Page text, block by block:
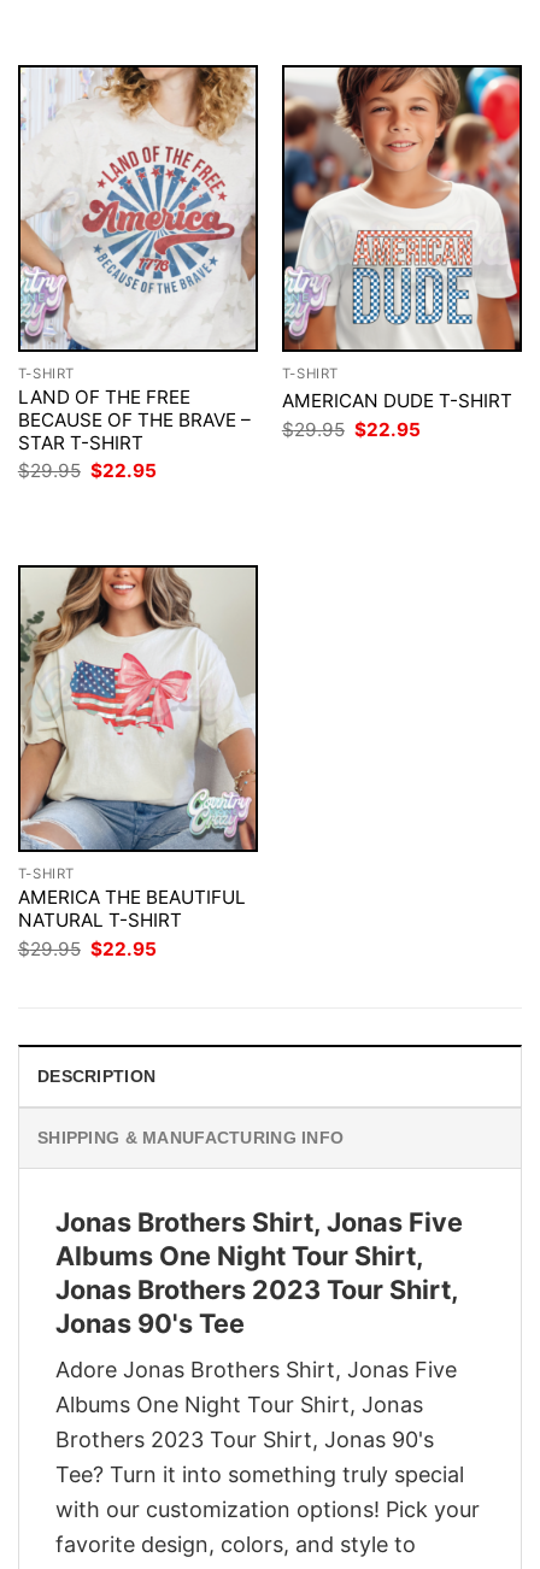
T-SHIRT
LAND OF THE FREE
BECAUSE OF THE BRAVE –
STAR T-SHIRT
$29.95 Original
price
$22.95
T-SHIRT
AMERICAN DUDE T-SHIRT
$29.95 Original
price
$22.95
T-SHIRT
AMERICA THE BEAUTIFUL
NATURAL T-SHIRT
$29.95 Original
price
$22.95
DESCRIPTION
SHIPPING & MANUFACTURING INFO
Jonas Brothers Shirt, Jonas Five
Albums One Night Tour Shirt,
Jonas Brothers 2023 Tour Shirt,
Jonas 90's Tee
Adore Jonas Brothers Shirt, Jonas Five
Albums One Night Tour Shirt, Jonas
Brothers 2023 Tour Shirt, Jonas 90's
Tee? Turn it into something truly special
with our customization options! Pick your
favorite design, colors, and style to